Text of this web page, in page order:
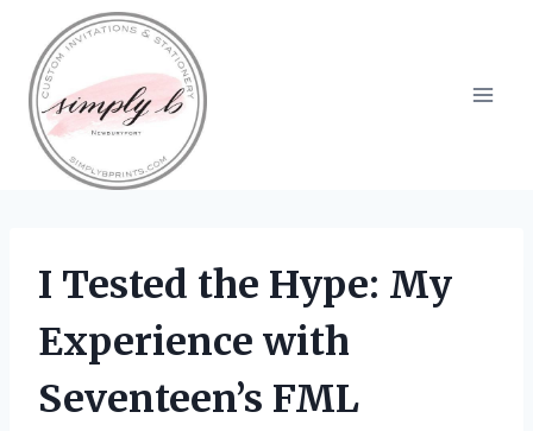
content
I Tested the Hype: My
Experience with
Seventeen’s FML